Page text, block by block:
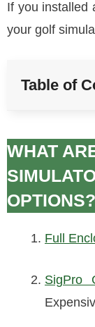
If you installed
your golf
Table of
WHAT
OPTIONS?
Full
SigPro